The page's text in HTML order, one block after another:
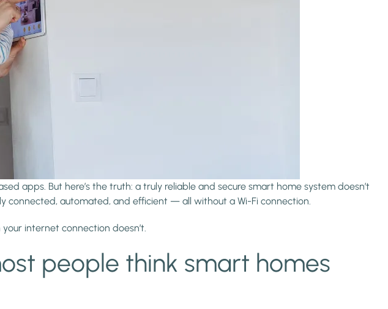
apps. But here’s the truth: a truly reliable and secure smart home system doesn’t
connected, automated, and efficient — all without a Wi-Fi connection.
internet connection doesn’t.
people think smart homes